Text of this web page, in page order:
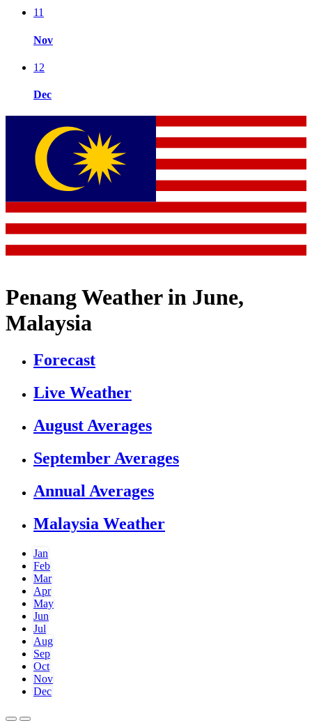
11
Nov
12
Dec
Penang Weather in June,
Malaysia
Forecast
Live Weather
August Averages
September Averages
Annual Averages
Malaysia Weather
Jan
Feb
Mar
Apr
May
Jun
Jul
Aug
Sep
Oct
Nov
Dec